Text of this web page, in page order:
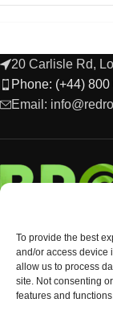
To provide the best
and/or access device
allow us to process
site. Not consenting
features and
20 Carlisle Rd,
Phone: (+44)
Email: